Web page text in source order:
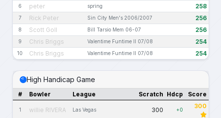
6 peter spring 258
7 Rick Peter Sin City Men's 2006/2007 256
8 Scott Goll Bill Tarsio Mem 06-07 256
9 Chris Briggs Valentime Funtime II 07/08 254
10 Chris Briggs Valentime Funtime II 07/08 254
High Handicap Game
# Bowler League Scratch Hdcp Score
1 willie RIVERA Las Vegas 300 +0 300